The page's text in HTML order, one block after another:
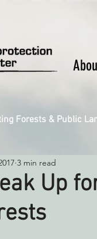
Forests & Public
North Coast
Forestry
Up
3 min read